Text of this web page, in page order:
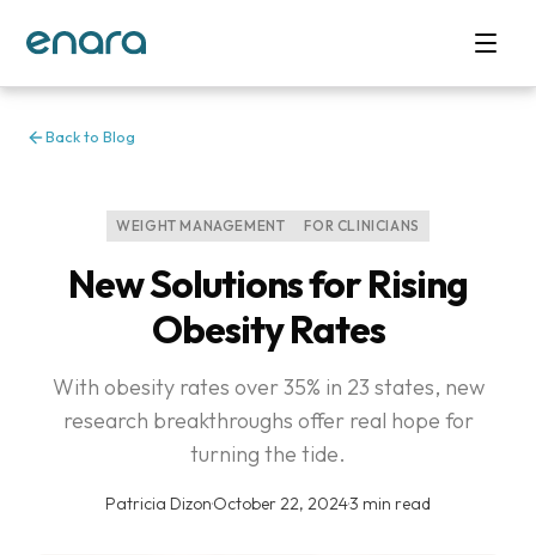
Back to Blog
WEIGHT MANAGEMENT FOR CLINICIANS
New Solutions for Rising
Obesity Rates
With obesity rates over 35% in 23 states, new
research breakthroughs offer real hope for
turning the tide.
Patricia Dizon·October 22, 2024·3 min read